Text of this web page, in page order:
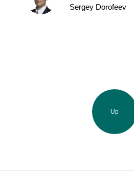
Sergey Dorofeev
Up